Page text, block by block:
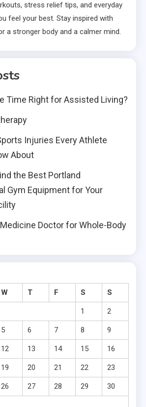
stress relief tips, and everyday
feel your best. Stay inspired with
a stronger body and a calmer mind.
Time Right for Assisted Living?
Injuries Every Athlete
About
the Best Portland
Gym Equipment for Your
Doctor for Whole-Body
W T F S S
1 2
5 6 7 8 9
12 13 14 15 16
19 20 21 22 23
26 27 28 29 30